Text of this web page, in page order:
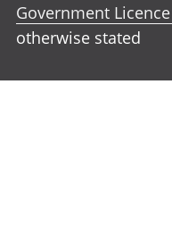
Government
otherwise stated